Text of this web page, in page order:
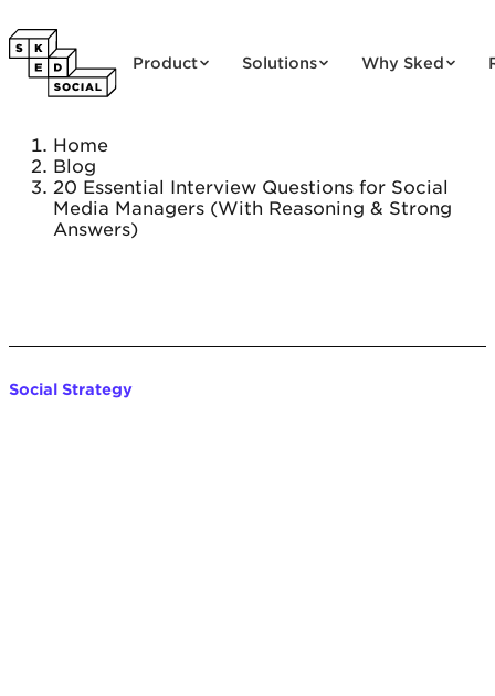
Product Solutions Why Sked
Home
Blog
20 Essential Interview Questions for Social
Media Managers (With Reasoning & Strong
Answers)
Social Strategy